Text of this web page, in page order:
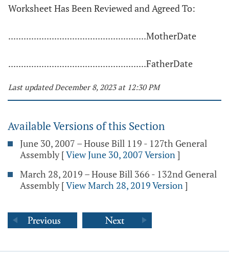
Worksheet Has Been Reviewed and Agreed To:
......................................................MotherDate
......................................................FatherDate
Last updated December 8, 2023 at 12:30 PM
Available Versions of this Section
June 30, 2007 – House Bill 119 - 127th General
Assembly [View June 30, 2007 Version]
March 28, 2019 – House Bill 366 - 132nd General
Assembly [View March 28, 2019 Version]